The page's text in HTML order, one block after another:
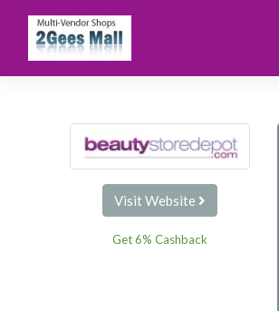
content
Visit Website
Get 6% Cashback